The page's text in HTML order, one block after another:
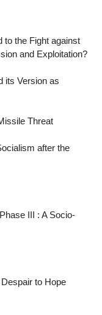
to the Fight against
and Exploitation?
its Version as
Threat
after the
III : A Socio-
to Hope